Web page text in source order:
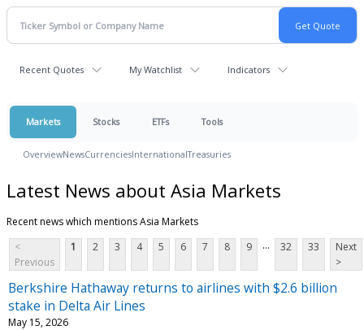
Recent Quotes My Watchlist Indicators
Markets Stocks ETFs Tools
OverviewNewsCurrenciesInternationalTreasuries
Latest News about Asia Markets
Recent news which mentions Asia Markets
<
Previous
1 2 3 4 5 6 7 8 9 ... 32 33
Next
>
Berkshire Hathaway returns to airlines with $2.6 billion
stake in Delta Air Lines
May 15, 2026